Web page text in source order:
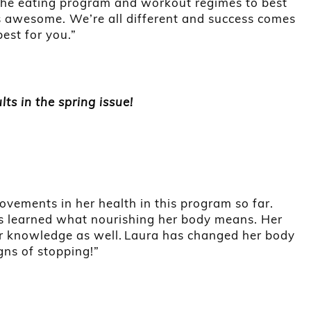
We’re all different and success comes
for you.”
in the spring issue!
in her health in this program so far.
learned what nourishing her body means. Her
as well. Laura has changed her body
of stopping!”